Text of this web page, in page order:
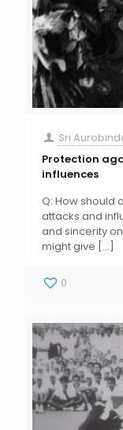
Sri
Protection
influences
Q: How should
attacks and
and sincerity
might give […]
0